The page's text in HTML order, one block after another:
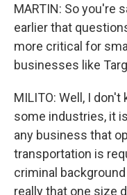
MARTIN: So you're
earlier that
more critical for
businesses like
MILITO: Well, I
some industries, it
any business that
transportation is
criminal
really that one size